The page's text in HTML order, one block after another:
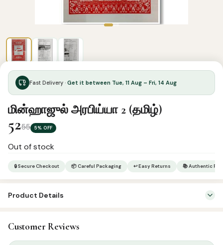
Fast Delivery · Get it between Tue, 11 Aug – Fri, 14 Aug
மின்ஹாஜுல் அரபிய்யா 2 (தமிழ்)
5255 5% OFF
Out of stock
🔒 Secure Checkout 📦 Careful Packaging ↩ Easy Returns 📚 Authentic
Product Details
Tags:Salamath Publication
Customer Reviews